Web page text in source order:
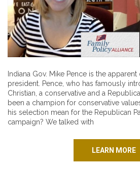
Indiana Gov. Mike Pence is the
president. Pence, who has famously
Christian, a conservative and a
been a champion for conservative
his selection mean for the Republican
campaign? We talked with
LEARN MORE